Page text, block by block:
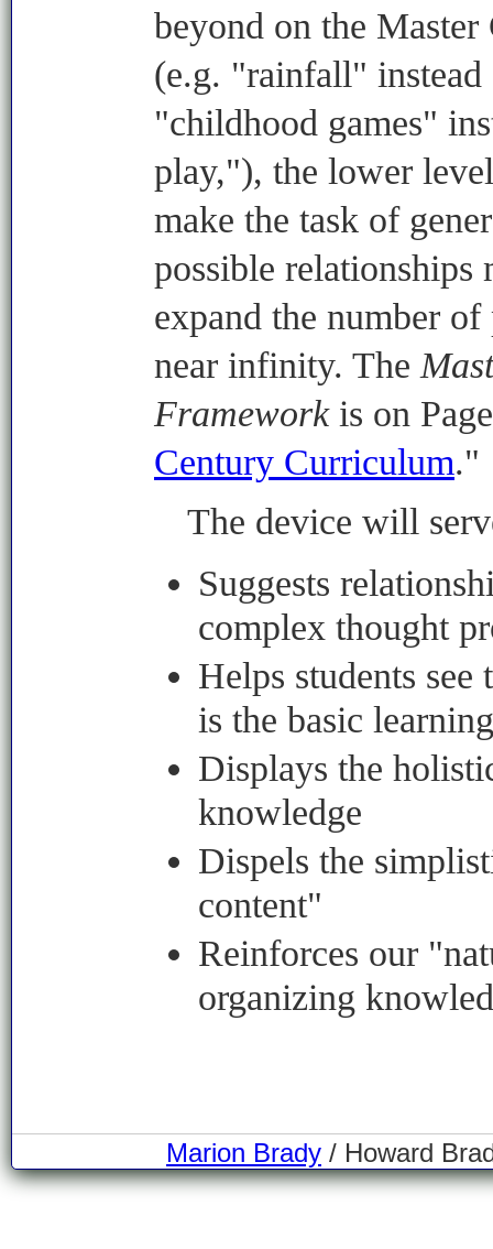
beyond on the
(e.g. "rainfall"
"childhood games"
play,"), the lower
make the task of
possible relationships
expand the number
near infinity. The
Frameworkis on
Century Curriculum."
The device will
Suggests
complex thought
Helps students
is the basic
Displays the
knowledge
Dispels the
content"
Reinforces our
organizing
Marion Brady / Howard